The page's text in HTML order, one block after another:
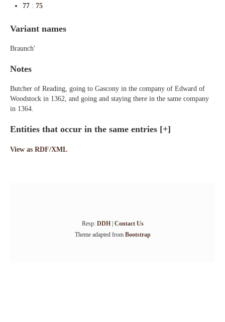
77 : 75
Variant names
Braunch'
Notes
Butcher of Reading, going to Gascony in the company of Edward of
Woodstock in 1362, and going and staying there in the same company
in 1364.
Entities that occur in the same entries [+]
View as RDF/XML
Resp: DDH| Contact Us
Theme adapted from Bootstrap